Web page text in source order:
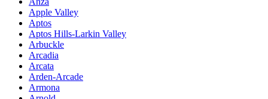
Apple Valley
Aptos
Aptos Hills-Larkin Valley
Arbuckle
Arcadia
Arcata
Arden-Arcade
Armona